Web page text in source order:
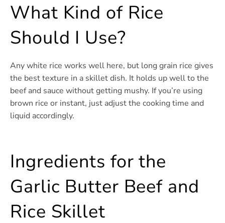
What Kind of Rice
Should I Use?
Any white rice works well here, but long grain rice gives
the best texture in a skillet dish. It holds up well to the
beef and sauce without getting mushy. If you’re using
brown rice or instant, just adjust the cooking time and
liquid accordingly.
Ingredients for the
Garlic Butter Beef and
Rice Skillet